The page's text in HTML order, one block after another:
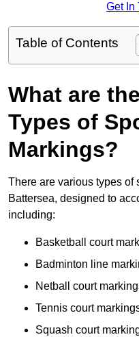
Get In
Table of Contents
What are
Types of
Markings?
There are various types of
Battersea, designed to
including:
Basketball court
Badminton line
Netball court
Tennis court
Squash court